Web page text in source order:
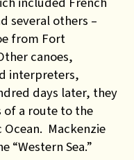
several others –
from Fort
canoes,
interpreters,
days later, they
of a route to the
Mackenzie
“Western Sea.”